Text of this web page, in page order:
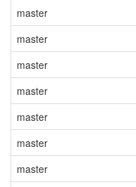
master
master
master
master
master
master
master